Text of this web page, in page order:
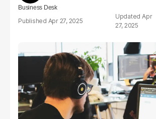
Business Desk
Apr 27, 2025
Apr
27, 2025